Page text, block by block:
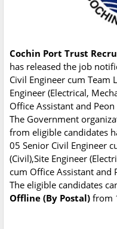
Cochin Port Trust
has released the job
Civil Engineer cum Team
Engineer (Electrical,
Office Assistant and Peon
The Government
from eligible candidates
05 Senior Civil Engineer
(Civil),Site Engineer
cum Office Assistant and
The eligible candidates
Offline (By Postal) from